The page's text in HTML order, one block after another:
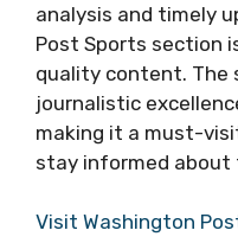
analysis and timely
Post Sports section
quality content. The
journalistic
making it a must-
stay informed
Visit Washington